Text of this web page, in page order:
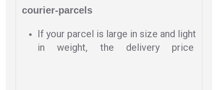
courier-parcels
If your parcel is large in size and light
in weight, the delivery price